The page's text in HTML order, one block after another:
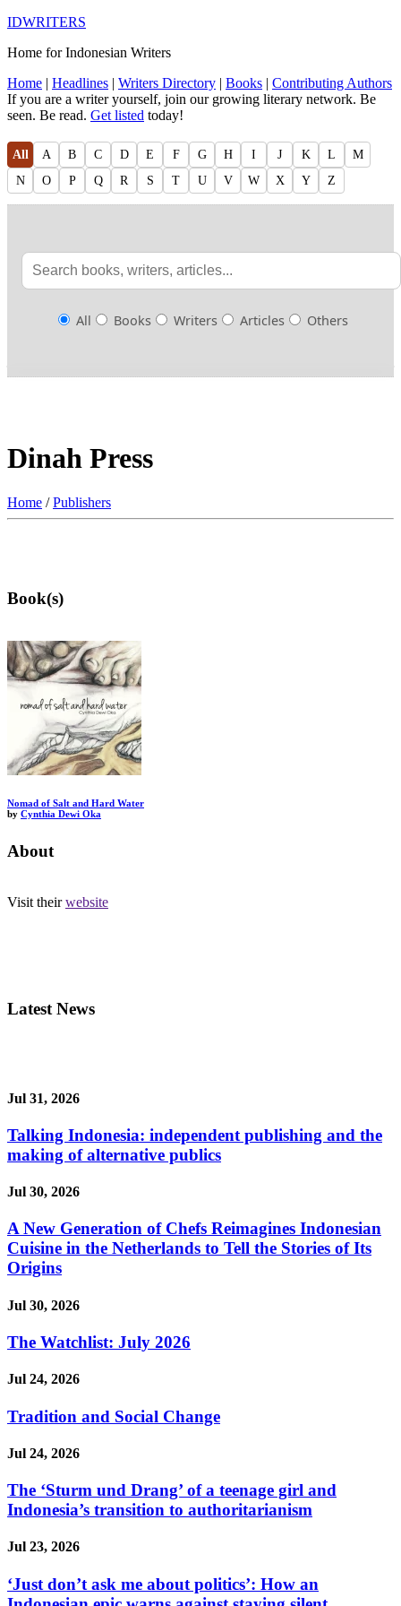
IDWRITERS
Home for Indonesian Writers
Home | Headlines | Writers Directory | Books | Contributing Authors
If you are a writer yourself, join our growing literary network. Be
seen. Be read. Get listed today!
All A B C D E F G H I J K L
M
N
O P Q R S T U V W X Y Z
All Books Writers Articles Others
Dinah Press
Home /Publishers
Book(s)
Nomad of Salt and Hard Water
by Cynthia Dewi Oka
About
Visit theirwebsite
Latest News
Jul 31, 2026
Talking Indonesia: independent publishing and the
making of alternative publics
Jul 30, 2026
A New Generation of Chefs Reimagines Indonesian
Cuisine in the Netherlands to Tell the Stories of Its
Origins
Jul 30, 2026
The Watchlist: July 2026
Jul 24, 2026
Tradition and Social Change
Jul 24, 2026
The ‘Sturm und Drang’ of a teenage girl and
Indonesia’s transition to authoritarianism
Jul 23, 2026
‘Just don’t ask me about politics’: How an